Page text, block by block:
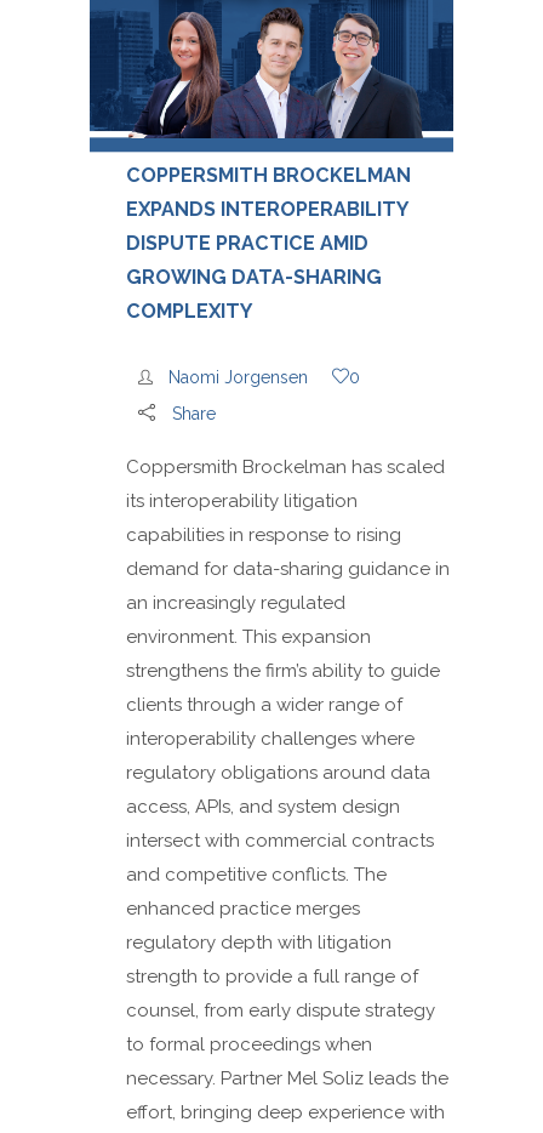
COPPERSMITH BROCKELMAN
EXPANDS INTEROPERABILITY
DISPUTE PRACTICE AMID
GROWING DATA-SHARING
COMPLEXITY
Naomi Jorgensen
0
Share
Coppersmith Brockelman has scaled
its interoperability litigation
capabilities in response to rising
demand for data-sharing guidance in
an increasingly regulated
environment. This expansion
strengthens the firm’s ability to guide
clients through a wider range of
interoperability challenges where
regulatory obligations around data
access, APIs, and system design
intersect with commercial contracts
and competitive conflicts. The
enhanced practice merges
regulatory depth with litigation
strength to provide a full range of
counsel, from early dispute strategy
to formal proceedings when
necessary. Partner Mel Soliz leads the
effort, bringing deep experience with